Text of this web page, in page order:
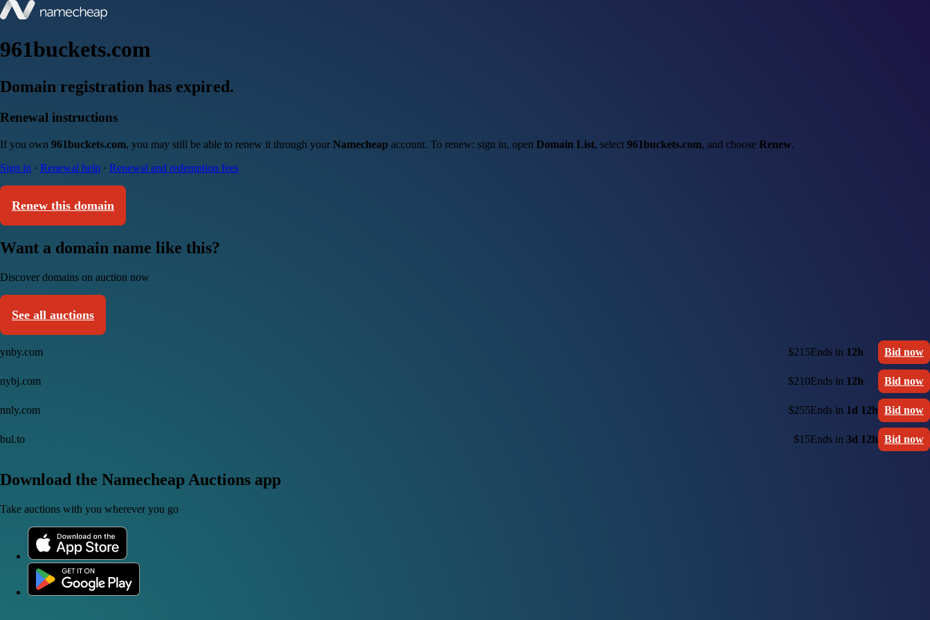
961buckets.com
Domain registration has expired.
Renewal instructions
If you own 961buckets.com, you may still be able to renew it through your Namecheap account. To renew: sign in, open Domain List, select 961buckets.com, and choose Renew.
Sign in · Renewal help · Renewal and redemption fees
Renew this domain
Want a domain name like this?
Discover domains on auction now
See all auctions
ynby.com $215Ends in 12h Bid now
nybj.com $210Ends in 12h Bid now
nnly.com $255Ends in 1d 12h Bid now
bul.to $15Ends in 3d 12h Bid now
Download the Namecheap Auctions app
Take auctions with you wherever you go